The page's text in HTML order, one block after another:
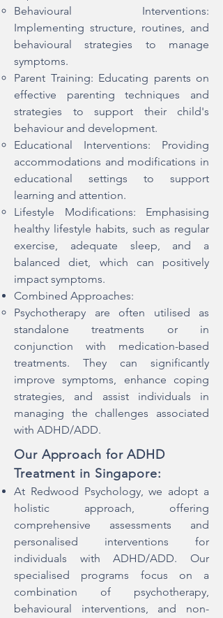
Behavioural Interventions:
Implementing structure, routines, and
behavioural strategies to manage
symptoms.
Parent Training: Educating parents on
effective parenting techniques and
strategies to support their child's
behaviour and development.
Educational Interventions: Providing
accommodations and modifications in
educational settings to support
learning and attention.
Lifestyle Modifications: Emphasising
healthy lifestyle habits, such as regular
exercise, adequate sleep, and a
balanced diet, which can positively
impact symptoms.
Combined Approaches:
Psychotherapy are often utilised as
standalone treatments or in
conjunction with medication-based
treatments. They can significantly
improve symptoms, enhance coping
strategies, and assist individuals in
managing the challenges associated
with ADHD/ADD.
Our Approach for ADHD
Treatment in Singapore:
​At Redwood Psychology, we adopt a
holistic approach, offering
comprehensive assessments and
personalised interventions for
individuals with ADHD/ADD. Our
specialised programs focus on a
combination of psychotherapy,
behavioural interventions, and non-